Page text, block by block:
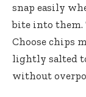
snap easily
bite into them.
Choose chips
lightly salted
without